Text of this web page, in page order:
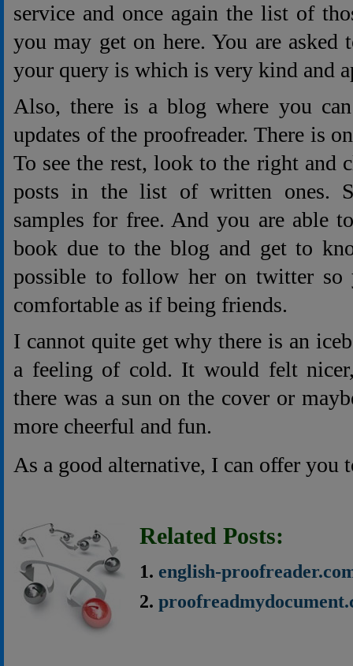
service and once again the list of
you may get on here. You are asked
your query is which is very kind and
Also, there is a blog where you
updates of the proofreader. There is
To see the rest, look to the right and
posts in the list of written ones.
samples for free. And you are able
book due to the blog and get to
possible to follow her on twitter so
comfortable as if being friends.
I cannot quite get why there is an
a feeling of cold. It would felt
there was a sun on the cover or
more cheerful and fun.
As a good alternative, I can offer you
Related Posts:
english-